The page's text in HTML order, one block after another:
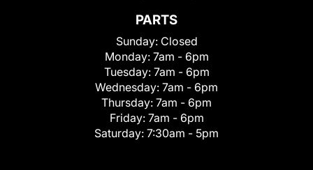
PARTS
Sunday: Closed
Monday: 7am - 6pm
Tuesday: 7am - 6pm
Wednesday: 7am - 6pm
Thursday: 7am - 6pm
Friday: 7am - 6pm
Saturday: 7:30am - 5pm